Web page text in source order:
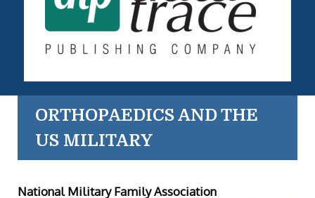
ORTHOPAEDICS AND THE
US MILITARY
National Military Family Association